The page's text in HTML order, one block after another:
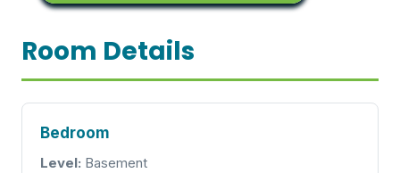
Room Details
Bedroom
Level: Basement